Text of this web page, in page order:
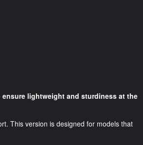
lightweight and sturdiness at the
This version is designed for models that